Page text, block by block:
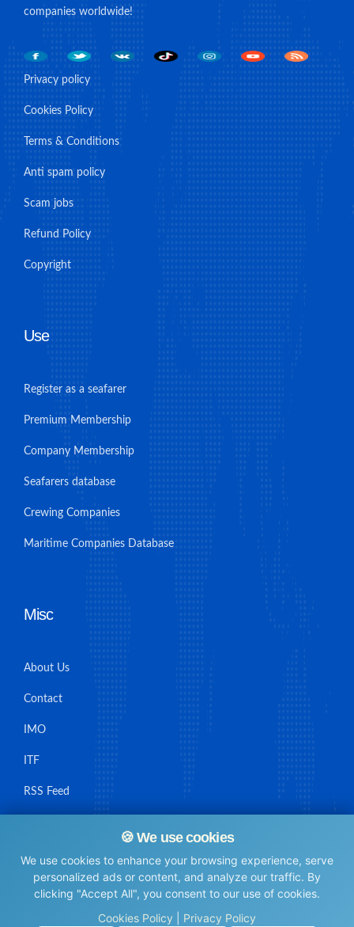
🍪 We use cookies
We use cookies to enhance your browsing experience, serve
personalized ads or content, and analyze our traffic. By
clicking "Accept All", you consent to our use of cookies.
Cookies Policy
Privacy Policy
companies worldwide!
Privacy policy
Cookies Policy
Terms & Conditions
Anti spam policy
Scam jobs
Refund Policy
Copyright
Use
Register as a seafarer
Premium Membership
Company Membership
Seafarers database
Crewing Companies
Maritime Companies Database
Misc
About Us
Contact
IMO
ITF
RSS Feed
© Maritime Union Job Board, 2025 All rights reserved.